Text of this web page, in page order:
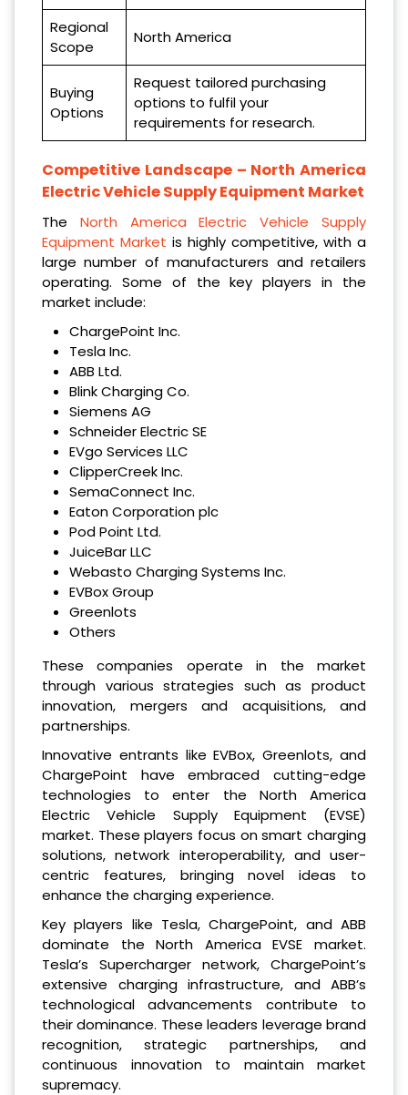
Regional
Scope
North America
Buying
Options
Request tailored purchasing
options to fulfil your
requirements for research.
Competitive Landscape – North America
Electric Vehicle Supply Equipment Market
The North America Electric Vehicle Supply
Equipment Market is highly competitive, with a
large number of manufacturers and retailers
operating. Some of the key players in the
market include:
ChargePoint Inc.
Tesla Inc.
ABB Ltd.
Blink Charging Co.
Siemens AG
Schneider Electric SE
EVgo Services LLC
ClipperCreek Inc.
SemaConnect Inc.
Eaton Corporation plc
Pod Point Ltd.
JuiceBar LLC
Webasto Charging Systems Inc.
EVBox Group
Greenlots
Others
These companies operate in the market
through various strategies such as product
innovation, mergers and acquisitions, and
partnerships.
Innovative entrants like EVBox, Greenlots, and
ChargePoint have embraced cutting-edge
technologies to enter the North America
Electric Vehicle Supply Equipment (EVSE)
market. These players focus on smart charging
solutions, network interoperability, and user-
centric features, bringing novel ideas to
enhance the charging experience.
Key players like Tesla, ChargePoint, and ABB
dominate the North America EVSE market.
Tesla’s Supercharger network, ChargePoint’s
extensive charging infrastructure, and ABB’s
technological advancements contribute to
their dominance. These leaders leverage brand
recognition, strategic partnerships, and
continuous innovation to maintain market
supremacy.